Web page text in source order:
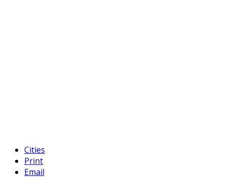
Cities
Print
Email